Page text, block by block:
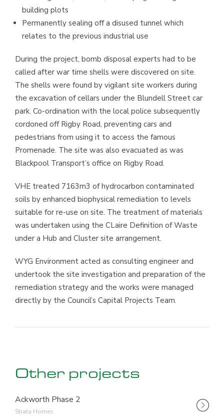
building plots
Permanently sealing off a disused tunnel which
relates to the previous industrial use
During the project, bomb disposal experts had to be
called after war time shells were discovered on site.
The shells were found by vigilant site workers during
the excavation of cellars under the Blundell Street car
park. Co-ordination with the local police subsequently
cordoned off Rigby Road, preventing cars and
pedestrians from using it to access the famous
Promenade. The site was also evacuated as was
Blackpool Transport’s office on Rigby Road.
VHE treated 7163m3 of hydrocarbon contaminated
soils by enhanced biophysical remediation to levels
suitable for re-use on site. The treatment of materials
was undertaken using the CLaire Definition of Waste
under a Hub and Cluster site arrangement.
WYG Environment acted as consulting engineer and
undertook the site investigation and preparation of the
remediation strategy and the works were managed
directly by the Council’s Capital Projects Team.
Other projects
Ackworth Phase 2
Strata Homes